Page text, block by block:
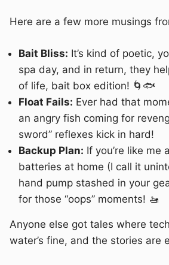
Here are a few more musings
Bait Bliss: It’s kind of poetic,
spa day, and in return, they
of life, bait box edition! 🌀🐟
Float Fails: Ever had that
an angry fish coming for
sword” reflexes kick in hard!
Backup Plan: If you’re like me
batteries at home (I call it
hand pump stashed in your
for those “oops” moments! 🚤
Anyone else got tales where
water’s fine, and the stories are